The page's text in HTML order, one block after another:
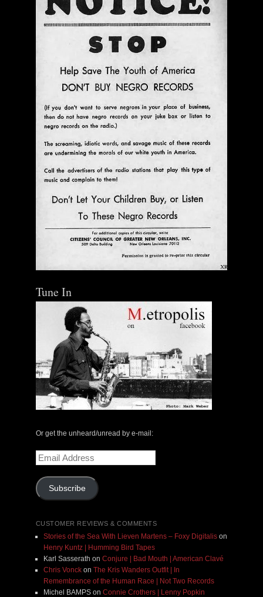
Tune In
Or get the unheard/unread by e-mail:
Email
Address
Subscribe
CUSTOMER REVIEWS & COMMENTS
Stories of the Sea With Lieven Martens – Foxy Digitalison
Henry Kuntz | Humming Bird Tapes
Karl Sasserath on Conjure | Bad Mouth | American Clavé
Chris Vonckon The Kris Wanders Outfit | In
Remembrance of the Human Race | Not Two Records
Michel BAMPSon Connie Crothers | Lenny Popkin